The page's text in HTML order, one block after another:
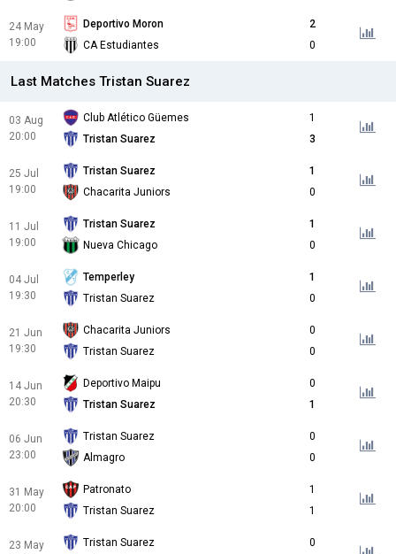
24 May
19:00
Deportivo Moron
2
CA Estudiantes
0
Last Matches Tristan Suarez
03 Aug
20:00
Club Atlético Güemes
1
Tristan Suarez
3
25 Jul
19:00
Tristan Suarez
1
Chacarita Juniors
0
11 Jul
19:00
Tristan Suarez
1
Nueva Chicago
0
04 Jul
19:30
Temperley
1
Tristan Suarez
0
21 Jun
19:30
Chacarita Juniors
0
Tristan Suarez
0
14 Jun
20:30
Deportivo Maipu
0
Tristan Suarez
1
06 Jun
23:00
Tristan Suarez
0
Almagro
0
31 May
20:00
Patronato
1
Tristan Suarez
1
23 May
Tristan Suarez
0